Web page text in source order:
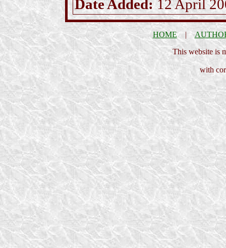
Date Added:12 April
HOME|
This website is
with